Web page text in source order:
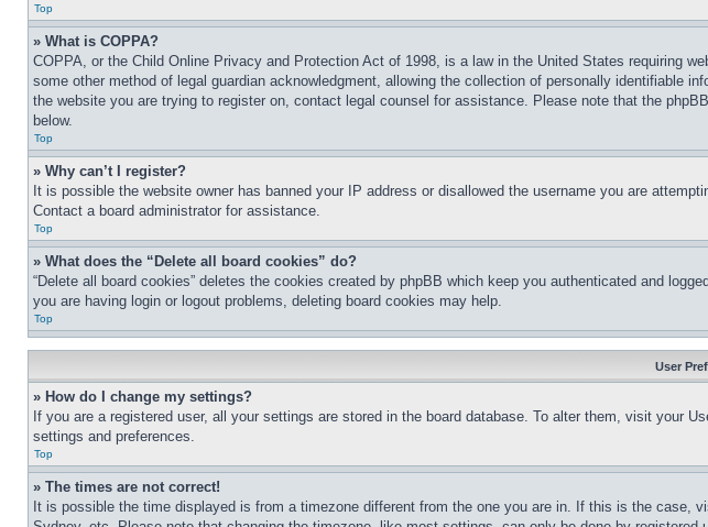
Top
» What is COPPA?
COPPA, or the Child Online Privacy and Protection Act of 1998, is a law in the United States requiring
some other method of legal guardian acknowledgment, allowing the collection of personally identifiable
the website you are trying to register on, contact legal counsel for assistance. Please note that the
below.
Top
» Why can’t I register?
It is possible the website owner has banned your IP address or disallowed the username you are
Contact a board administrator for assistance.
Top
» What does the “Delete all board cookies” do?
“Delete all board cookies” deletes the cookies created by phpBB which keep you authenticated and
you are having login or logout problems, deleting board cookies may help.
Top
User
» How do I change my settings?
If you are a registered user, all your settings are stored in the board database. To alter them, visit your
settings and preferences.
Top
» The times are not correct!
It is possible the time displayed is from a timezone different from the one you are in. If this is the case,